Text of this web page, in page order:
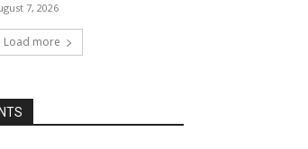
7, 2026
Load more